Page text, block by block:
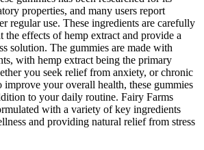
properties, and many users report
regular use. These ingredients are carefully
the effects of hemp extract and provide a
solution. The gummies are made with
with hemp extract being the primary
you seek relief from anxiety, or chronic
your overall health, these gummies
to your daily routine. Fairy Farms
with a variety of key ingredients
and providing natural relief from stress